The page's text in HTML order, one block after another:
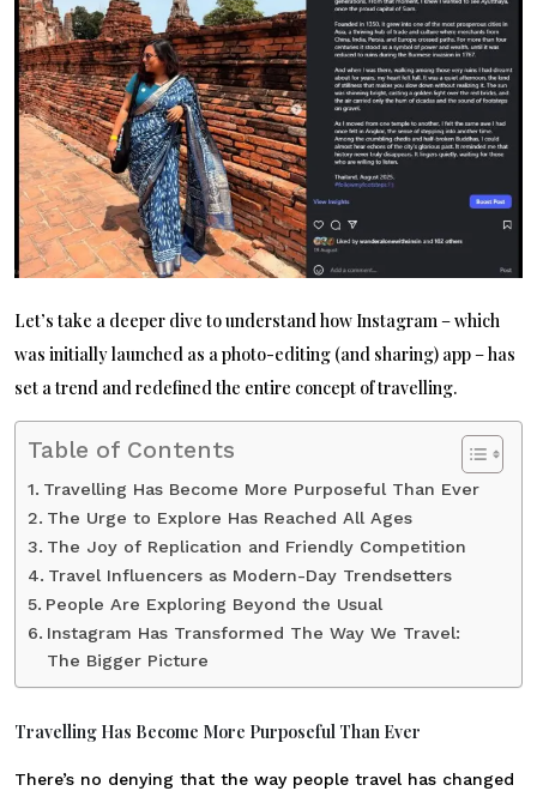
Let’s take a deeper dive to understand how Instagram – which
was initially launched as a photo-editing (and sharing) app – has
set a trend and redefined the entire concept of travelling.
Table of Contents
Travelling Has Become More Purposeful Than Ever
The Urge to Explore Has Reached All Ages
The Joy of Replication and Friendly Competition
Travel Influencers as Modern-Day Trendsetters
People Are Exploring Beyond the Usual
Instagram Has Transformed The Way We Travel:
The Bigger Picture
Travelling Has Become More Purposeful Than Ever
There’s no denying that the way people travel has changed